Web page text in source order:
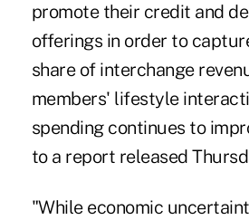
promote their credit and
offerings in order to
share of interchange
members' lifestyle
spending continues to
to a report released
"While economic